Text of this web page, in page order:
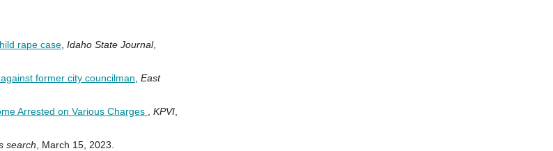
rape case Idaho State Journal,
former city councilman East
Arrested on Various Charges
KPVI
search , March 15, 2023.